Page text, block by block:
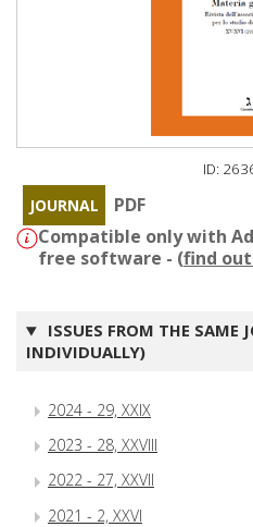
ID:
JOURNAL
PDF
Compatible only with
free software - (find
ISSUES FROM THE SAME
INDIVIDUALLY)
2024 - 29, XXIX
2023 - 28, XXVIII
2022 - 27, XXVII
2021 - 2, XXVI